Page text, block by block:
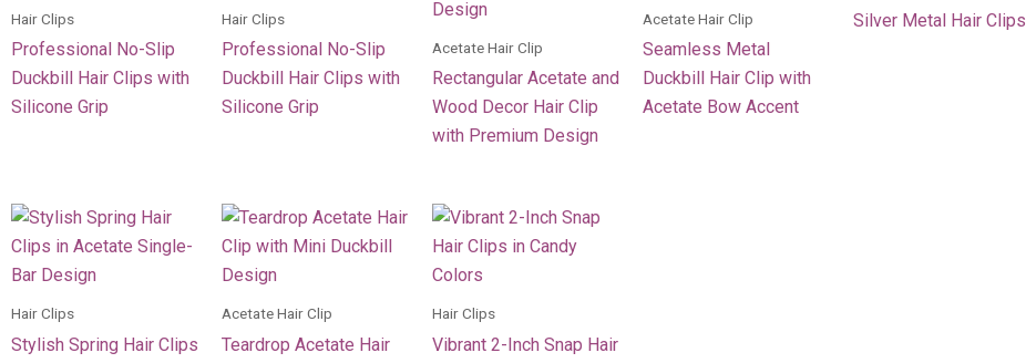
Hair Clips
Professional No-Slip
Duckbill Hair Clips with
Silicone Grip
Hair Clips
Professional No-Slip
Duckbill Hair Clips with
Silicone Grip
Acetate Hair Clip
Rectangular Acetate and
Wood Decor Hair Clip
with Premium Design
Acetate Hair Clip
Seamless Metal
Duckbill Hair Clip with
Acetate Bow Accent
Silver Metal Hair Clips
Hair Clips
Stylish Spring Hair Clips
Acetate Hair Clip
Teardrop Acetate Hair
Hair Clips
Vibrant 2-Inch Snap Hair